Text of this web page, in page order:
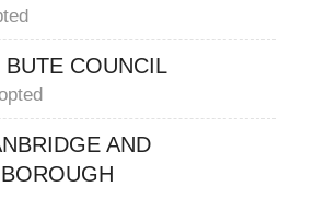
BUTE COUNCIL
AND